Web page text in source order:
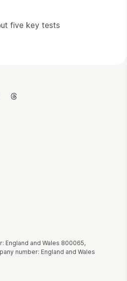
five key tests
Facebook
England and Wales 800065,
number: England and Wales